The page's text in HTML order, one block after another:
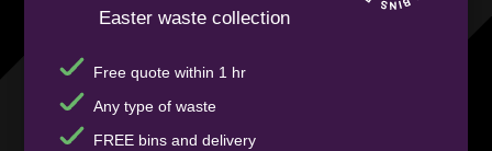
Easter waste collection
Free quote within 1 hr
Any type of waste
FREE bins and delivery